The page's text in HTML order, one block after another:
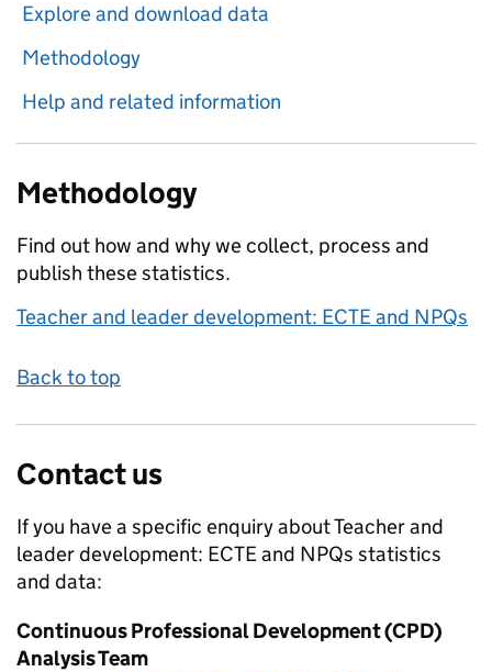
Explore and download data
Methodology
Help and related information
Methodology
Find out how and why we collect, process and
publish these statistics.
Teacher and leader development: ECTE and NPQs
Back to top
Contact us
If you have a specific enquiry aboutTeacher and
leader development: ECTE and NPQs statistics
and data:
Continuous Professional Development (CPD)
Analysis Team